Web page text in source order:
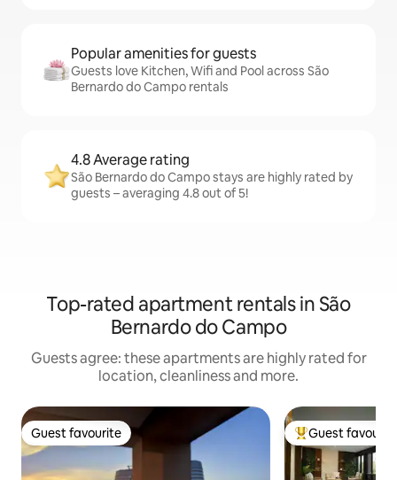
Popular amenities for guests
Guests love Kitchen, Wifi and Pool across São
Bernardo do Campo rentals
4.8 Average rating
São Bernardo do Campo stays are highly rated by
guests – averaging 4.8 out of 5!
Top-rated apartment rentals in São
Bernardo do Campo
Guests agree: these apartments are highly rated for
location, cleanliness and more.
Guest favourite
Guest favourite Top guest
Guest